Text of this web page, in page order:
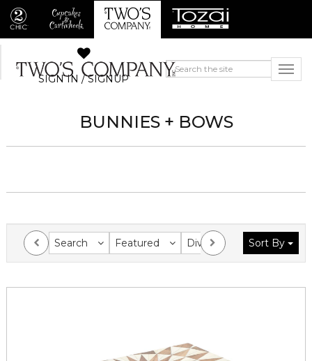
SIGN IN / SIGNUP
BUNNIES + BOWS
Search Featured Division Collection
Sort By